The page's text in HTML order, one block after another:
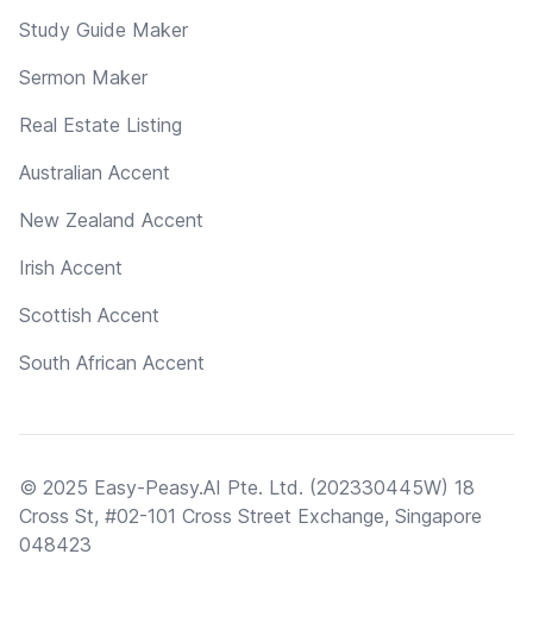
Study Guide Maker
Sermon Maker
Real Estate Listing
Australian Accent
New Zealand Accent
Irish Accent
Scottish Accent
South African Accent
© 2025 Easy-Peasy.AI Pte. Ltd. (202330445W) 18
Cross St, #02-101 Cross Street Exchange, Singapore
048423